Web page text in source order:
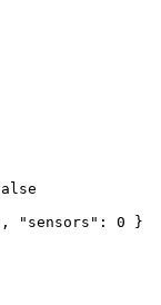
"sensors": 0 }